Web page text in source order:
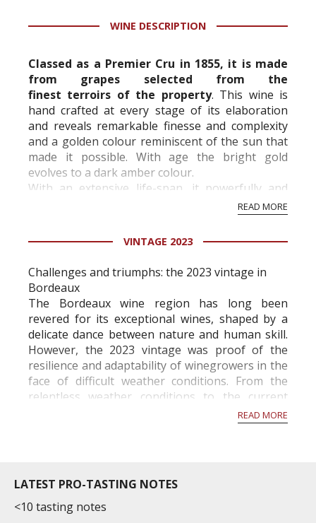
information service which is an unbiased, non-
WINE DESCRIPTION
Classed as a Premier Cru in 1855, it is made
from grapes selected from the
finest terroirs of the property. This wine is
hand crafted at every stage of its elaboration
and reveals remarkable finesse and complexity
and a golden colour reminiscent of the sun that
made it possible. With age the bright gold
evolves to a dark amber colour.
With an extensive life-span, it powerfully and
harmoniously combines fruit and floral aromas
READ MORE
VINTAGE 2023
Challenges and triumphs: the 2023 vintage in
Bordeaux
The Bordeaux wine region has long been
revered for its exceptional wines, shaped by a
delicate dance between nature and human skill.
However, the 2023 vintage was proof of the
resilience and adaptability of winegrowers in the
face of difficult weather conditions. From the
relentless weather conditions to the current
activity in the vineyards in November, this year
READ MORE
LATEST PRO-TASTING NOTES
<10 tasting notes